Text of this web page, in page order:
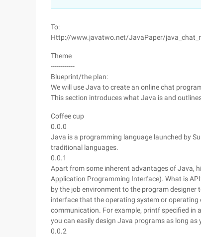
To:
Http://www.javatwo.net/JavaPaper/
Theme
------------
Blueprint/the plan:
We will use Java to create an online chat
This section introduces what Java is and
Coffee cup
0.0.0
Java is a programming language launched by
traditional languages.
0.0.1
Apart from some inherent advantages of Java,
Application Programming Interface). What is
by the job environment to the program designer
interface that the operating system or
communication. For example, printf specified in
you can easily design Java programs as long
0.0.2